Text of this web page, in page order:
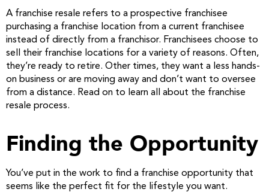
A franchise resale refers to a prospective franchisee
purchasing a franchise location from a current franchisee
instead of directly from a franchisor. Franchisees choose to
sell their franchise locations for a variety of reasons. Often,
they’re ready to retire. Other times, they want a less hands-
on business or are moving away and don’t want to oversee
from a distance. Read on to learn all about the franchise
resale process.
Finding the Opportunity
You’ve put in the work to find a franchise opportunity that
seems like the perfect fit for the lifestyle you want.